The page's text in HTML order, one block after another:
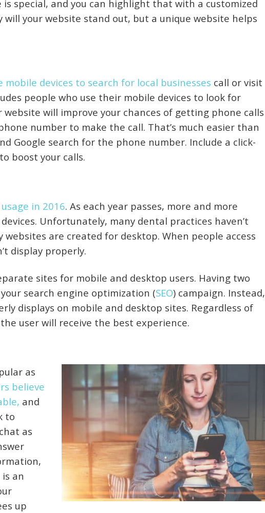
is special, and you can highlight that with a customized
your website stand out, but a unique website helps
devices to search for local businesses call or visit
people who use their mobile devices to look for
will improve your chances of getting phone calls
number to make the call. That’s much easier than
Google search for the phone number. Include a click-
boost your calls.
in 2016. As each year passes, more and more
Unfortunately, many dental practices haven’t
are created for desktop. When people access
display properly.
sites for mobile and desktop users. Having two
search engine optimization (SEO) campaign. Instead,
displays on mobile and desktop sites. Regardless of
user will receive the best experience.
as
believe
and
to
as
an
up